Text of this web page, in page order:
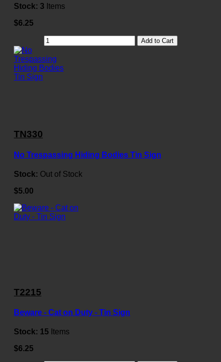
Stock: 3 Items
$6.25
Add to Cart
TN330
No Trespassing Hiding Bodies Tin Sign
Stock: Out of Stock
$5.00
T2215
Beware - Cat on Duty - Tin Sign
Stock: 15 Items
$6.25